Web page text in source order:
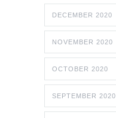
DECEMBER 2020
NOVEMBER 2020
OCTOBER 2020
SEPTEMBER 2020